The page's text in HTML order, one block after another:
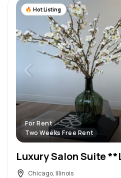
Hot Listing
For Rent
Two Weeks Free Rent
Chicago, Illinois